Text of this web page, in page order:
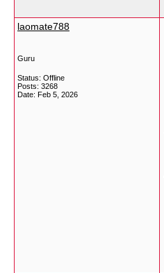
laomate788
Guru
Status: Offline
Posts: 3268
Date: Feb 5, 2026